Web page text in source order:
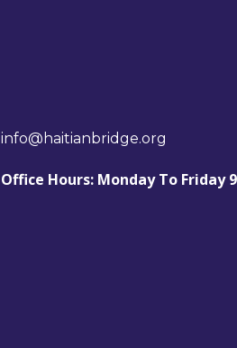
info@haitianbridge.org
Office Hours: Monday To Friday